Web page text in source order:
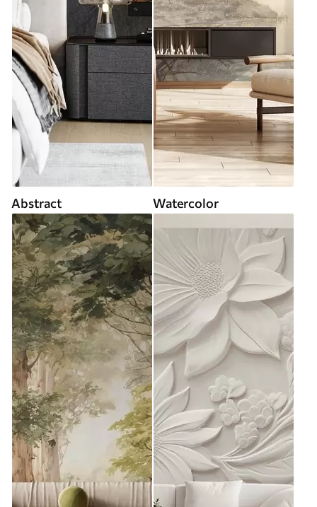
Abstract Watercolor